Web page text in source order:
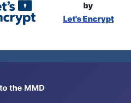
by
Let's Encrypt
the MMD